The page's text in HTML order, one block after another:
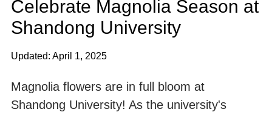
Celebrate Magnolia Season at
Shandong University
Updated: April 1, 2025
Magnolia flowers are in full bloom at
Shandong University! As the university's